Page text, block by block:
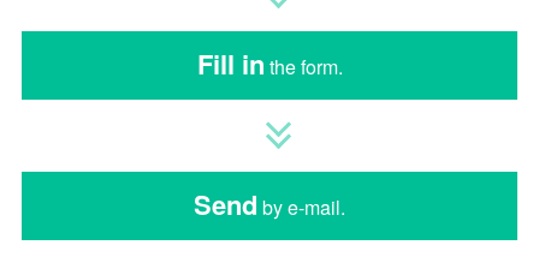
Fill in the form.
Send by e-mail.